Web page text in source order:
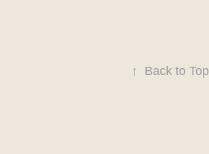
↑ Back to Top